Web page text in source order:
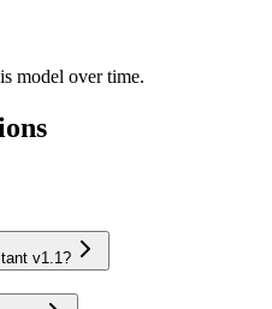
model over time.
v1.1?